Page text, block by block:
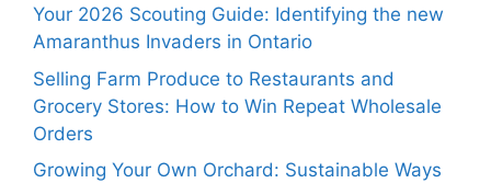
Your 2026 Scouting Guide: Identifying the new
Amaranthus Invaders in Ontario
Selling Farm Produce to Restaurants and
Grocery Stores: How to Win Repeat Wholesale
Orders
Growing Your Own Orchard: Sustainable Ways